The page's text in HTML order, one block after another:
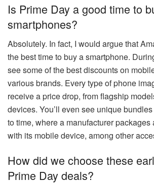
Is Prime Day a good time to
smartphones?
Absolutely. In fact, I would argue that
the best time to buy a smartphone.
see some of the best discounts on
various brands. Every type of phone
receive a price drop, from flagship
devices. You’ll even see unique
to time, where a manufacturer packages
with its mobile device, among other
How did we choose these
Prime Day deals?